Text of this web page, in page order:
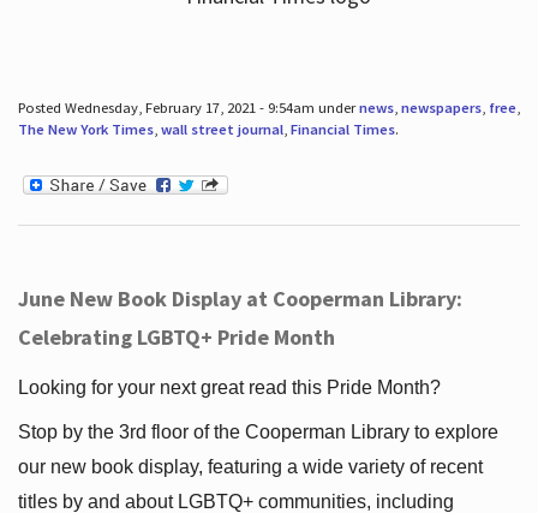
Posted Wednesday, February 17, 2021 - 9:54am undernews, newspapers, free,
The New York Times, wall street journal, Financial Times.
June New Book Display at Cooperman Library:
Celebrating LGBTQ+ Pride Month
Looking for your next great read this Pride Month?
Stop by the 3rd floor of the Cooperman Library to explore
our new book display, featuring a wide variety of recent
titles by and about LGBTQ+ communities, including